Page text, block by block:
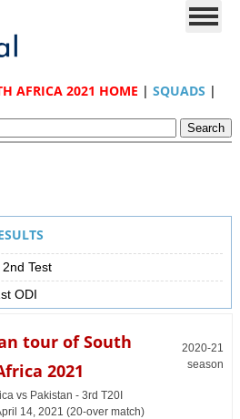
AFRICA 2021 HOME | SQUADS |
Test
ODI
tour of South
2021
2020-21
season
vs Pakistan - 3rd T20I
14, 2021 (20-over match)